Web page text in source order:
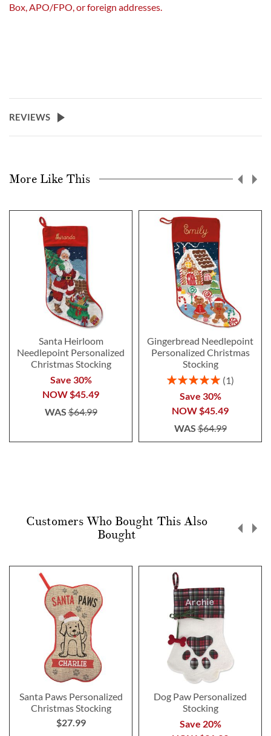
Box, APO/FPO, or foreign addresses.
REVIEWS
More Like This
Santa Heirloom
Needlepoint Personalized
Christmas Stocking
Save 30%
NOW$45.49
WAS$64.99
Gingerbread Needlepoint
Personalized Christmas
Stocking
Rating:
1
Save 30%
NOW$45.49
WAS$64.99
Customers Who Bought This Also
Bought
Santa Paws Personalized
Christmas Stocking
$27.99
Dog Paw Personalized
Stocking
Save 20%